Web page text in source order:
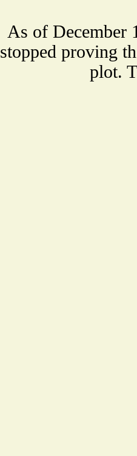
As of December
stopped proving
plot.